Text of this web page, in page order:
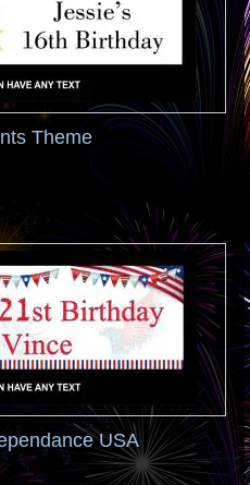
Theme
USA